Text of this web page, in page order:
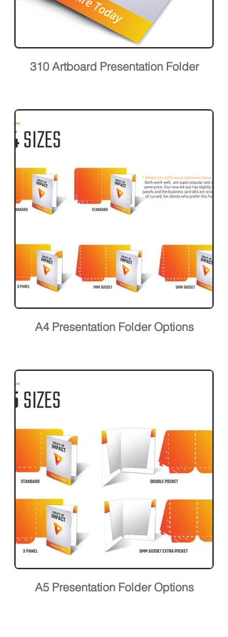
310 Artboard Presentation Folder
A4 Presentation Folder Options
A5 Presentation Folder Options